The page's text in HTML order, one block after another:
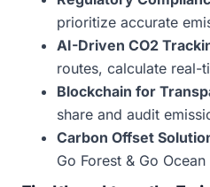
prioritize accurate
AI-Driven CO2
routes, calculate real-
Blockchain for
share and audit
Carbon Offset
Go Forest & Go